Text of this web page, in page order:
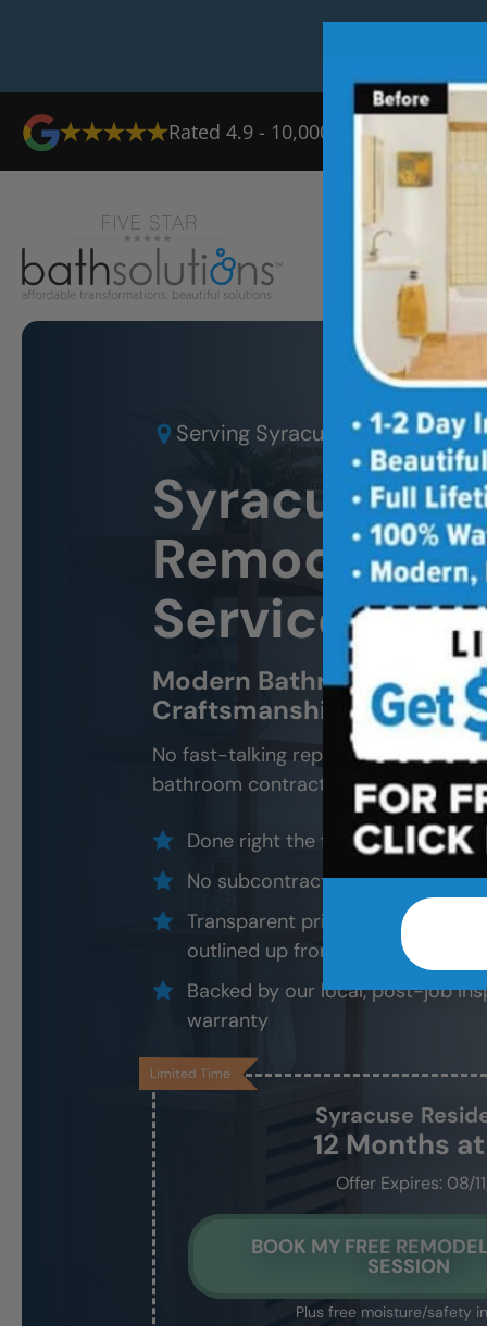
Rated 4.9 - 10,000+ Reviews
Serving Syracuse
Syracuse
Services
Modern Bathroom
Craftsmanship, Not Sales
No fast-talking reps. No corner
bathroom contractors and
Done right the first time — to
No subcontractors — only
Transparent pricing with
outlined up front
Backed by our local, post-job
warranty
Syracuse
12 Months
Offer Expires: 08/
BOOK MY FREE
SESSION
Limited Time
Plus free moisture/safety